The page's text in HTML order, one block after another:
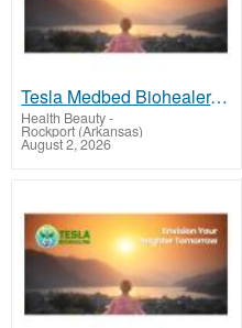
Tesla Medbed Biohealer, Frequency Healing
Health Beauty-
Rockport (Arkansas)
August 2, 2026